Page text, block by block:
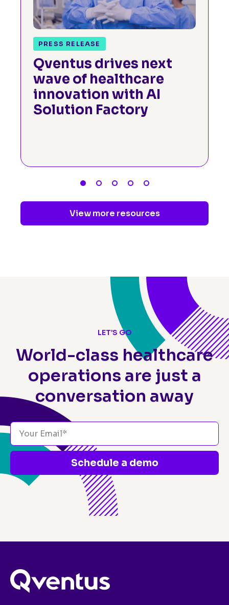
PRESS RELEASE
Qventus drives next
wave of healthcare
innovation with AI
Solution Factory
View more resources
LET’S GO
World-class healthcare
operations are just a
conversation away
Schedule a demo